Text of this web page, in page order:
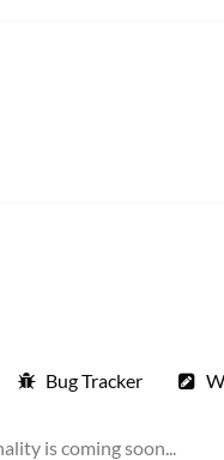
Bug Tracker
is coming soon...